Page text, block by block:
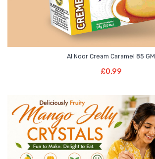
Al Noor Cream Caramel 85 GM
£0.99